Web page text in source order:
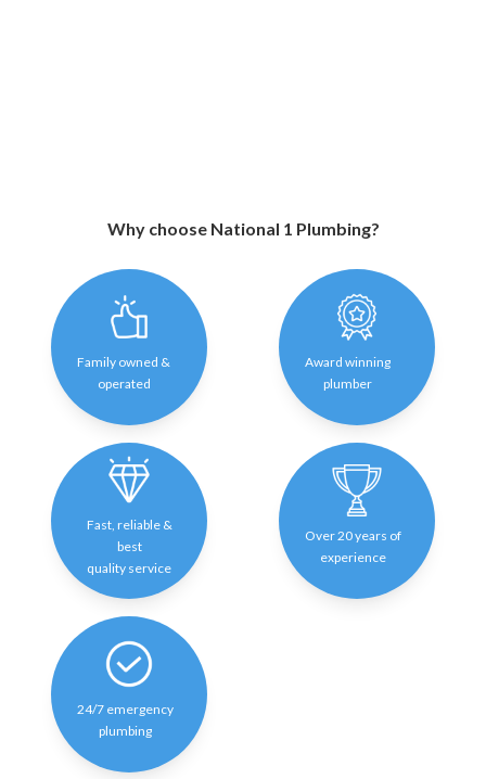
Why choose National 1 Plumbing?
Family owned &
operated
Award winning
plumber
Fast, reliable &
best
quality service
Over 20 years of
experience
24/7 emergency
plumbing